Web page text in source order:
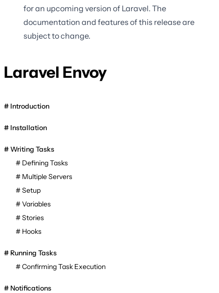
for an upcoming version of Laravel. The
documentation and features of this release are
subject to change.
Laravel Envoy
Introduction
Installation
Writing Tasks
Defining Tasks
Multiple Servers
Setup
Variables
Stories
Hooks
Running Tasks
Confirming Task Execution
Notifications